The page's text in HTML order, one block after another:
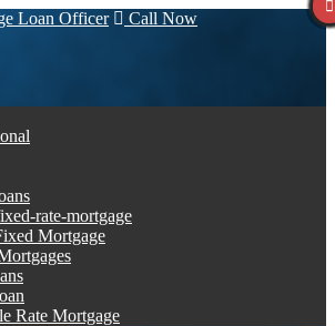
Call Now
rate-mortgage
Mortgage
Rate Mortgage